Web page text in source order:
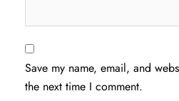
Save my name, email, and
the next time I comment.